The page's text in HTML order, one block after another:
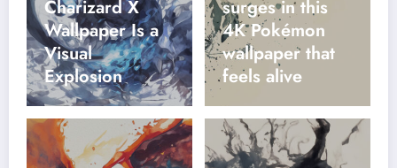
Charizard X
Wallpaper Is a
Visual
Explosion
surges in this
4K Pokémon
wallpaper that
feels alive